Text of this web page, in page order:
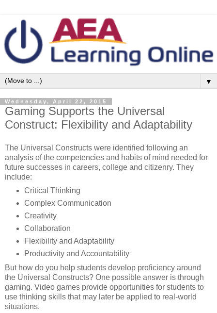
▼
Wednesday, April 22, 2015
Gaming Supports the Universal
Construct: Flexibility and Adaptability
The Universal Constructs were identified following an
analysis of the competencies and habits of mind needed for
future successes in careers, college and citizenry. They
include:
Critical Thinking
Complex Communication
Creativity
Collaboration
Flexibility and Adaptability
Productivity and Accountability
But how do you help students develop proficiency around
the Universal Constructs? One possible answer is through
gaming. Video games provide opportunities for students to
use thinking skills that may later be applied to real-world
situations.